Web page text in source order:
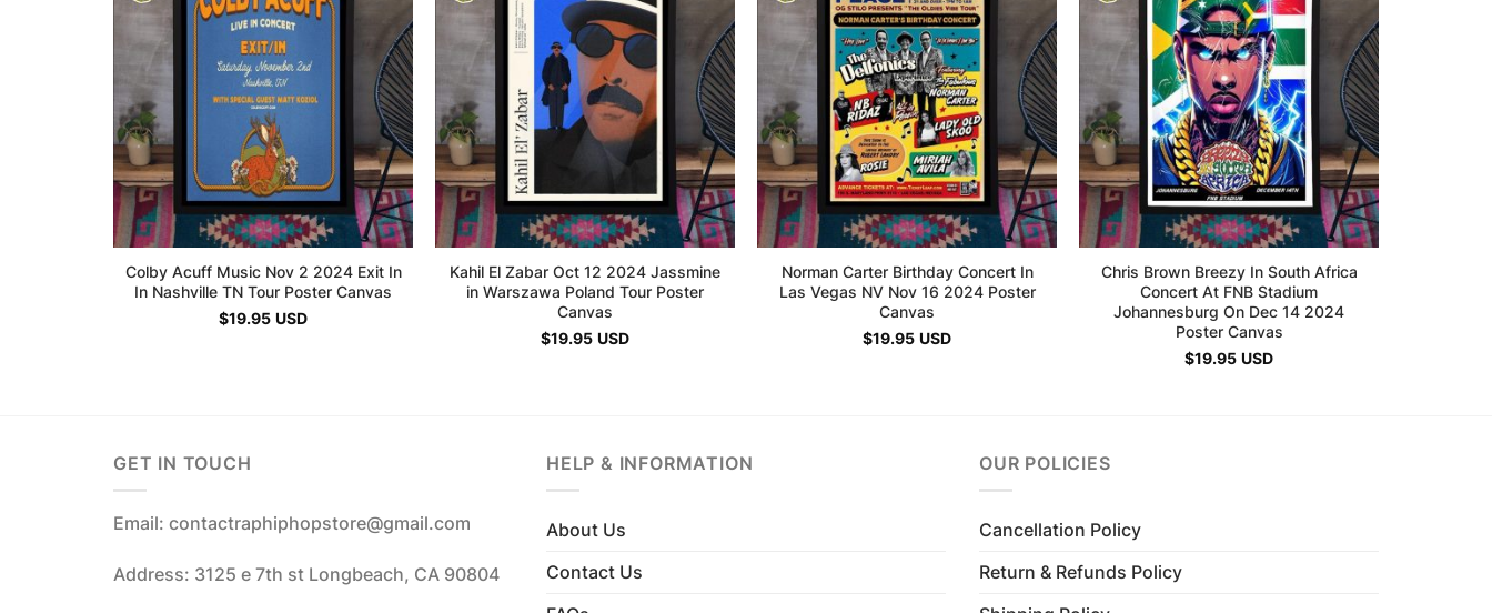
Colby Acuff Music Nov 2 2024 Exit In
In Nashville TN Tour Poster Canvas
$19.95 USD
Kahil El Zabar Oct 12 2024 Jassmine
in Warszawa Poland Tour Poster
Canvas
$19.95 USD
Norman Carter Birthday Concert In
Las Vegas NV Nov 16 2024 Poster
Canvas
$19.95 USD
Chris Brown Breezy In South Africa
Concert At FNB Stadium
Johannesburg On Dec 14 2024
Poster Canvas
$19.95 USD
GET IN TOUCH
Email: contactraphiphopstore@gmail.com
Address: 3125 e 7th st Longbeach, CA 90804
HELP & INFORMATION
About Us
Contact Us
OUR POLICIES
Cancellation Policy
Return & Refunds Policy